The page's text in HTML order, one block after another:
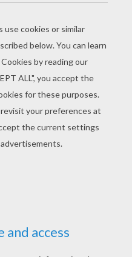
the swallows fly
who had eleven
Eliza. The
and each went to
pencils on
lessons so quickly
one might know
Eliza sat on a
had a book full of
much as half a
of the country,